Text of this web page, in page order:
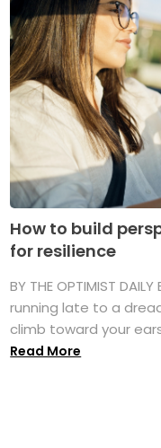
How to build
for resilience
BY THE OPTIMIST
running late to a
climb toward your
Read More